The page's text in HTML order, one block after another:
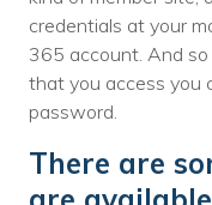
credentials at your
365 account. And so
that you access you
password.
There are